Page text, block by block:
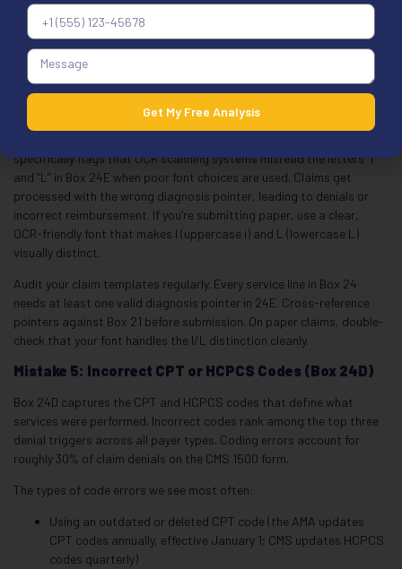
Here’s how the pointers work. Box 21 lists your diagnoses using
reference letters A through L. In Box 24E, you enter the letter or
letters that connect each procedure in Box 24D to the right
diagnosis. Don’t enter the actual ICD-10 code in 24E. Only use the
reference letter. Don’t use commas between multiple pointers. Left-
specifically flags that OCR scanning systems misread the letters “I”
and “L” in Box 24E when poor font choices are used. Claims get
processed with the wrong diagnosis pointer, leading to denials or
incorrect reimbursement. If you’re submitting paper, use a clear,
OCR-friendly font that makes I (uppercase i) and L (lowercase L)
visually distinct.
Audit your claim templates regularly. Every service line in Box 24
needs at least one valid diagnosis pointer in 24E. Cross-reference
pointers against Box 21 before submission. On paper claims, double-
check that your font handles the I/L distinction cleanly.
Mistake 5: Incorrect CPT or HCPCS Codes (Box 24D)
Box 24D captures the CPT and HCPCS codes that define what
services were performed. Incorrect codes rank among the top three
denial triggers across all payer types. Coding errors account for
roughly 30% of claim denials on the CMS 1500 form.
The types of code errors we see most often:
Using an outdated or deleted CPT code (the AMA updates
CPT codes annually, effective January 1; CMS updates HCPCS
codes quarterly)
Get My Free Analysis